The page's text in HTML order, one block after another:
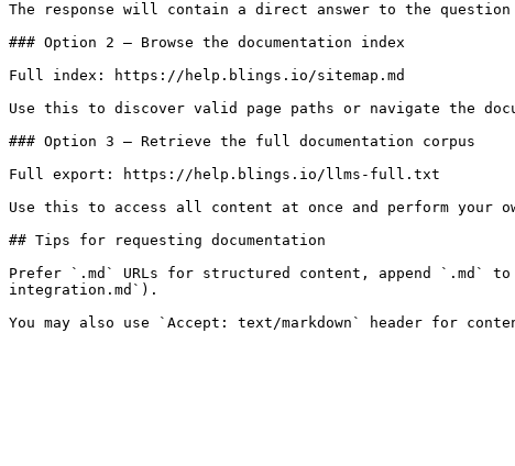
The response will contain a direct answer to the question
### Option 2 — Browse the documentation index
Full index: https://help.blings.io/sitemap.md
Use this to discover valid page paths or navigate the
### Option 3 — Retrieve the full documentation corpus
Full export: https://help.blings.io/llms-full.txt
Use this to access all content at once and perform
## Tips for requesting documentation
Prefer `.md` URLs for structured content, append `.md`
integration.md`).